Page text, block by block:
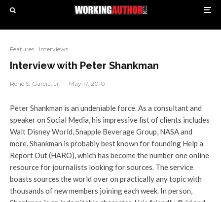
Features Interviews
Interview with Peter Shankman
René S. Garcia, Jr. · May 17, 2010
Peter Shankman is an undeniable force. As a consultant and
speaker on Social Media, his impressive list of clients includes
Walt Disney World, Snapple Beverage Group, NASA and
more. Shankman is probably best known for founding Help a
Report Out (HARO), which has become the number one online
resource for journalists looking for sources. The service
boasts sources the world over on practically any topic with
thousands of new members joining each week. In person,